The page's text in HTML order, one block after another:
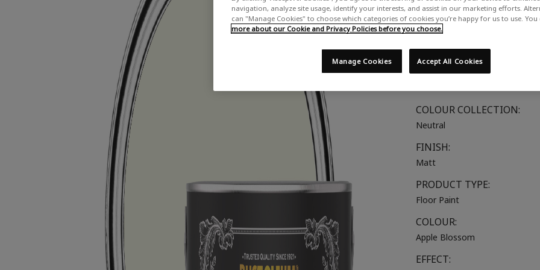
A soft off-white with a touch
SUITABLE FOR:
Wood & Concrete Floors
COLOUR GROUP:
COLOUR COLLECTION:
Neutral
FINISH:
Matt
PRODUCT TYPE:
Floor Paint
COLOUR:
Apple Blossom
EFFECT:
navigation, analyze site usage, identify your interests, and assist in our marketing efforts.
can "Manage Cookies" to choose which categories of cookies you’re happy for us to use. You
more about our Cookie and Privacy Policies before you choose.
Accept All Cookies
Manage Cookies